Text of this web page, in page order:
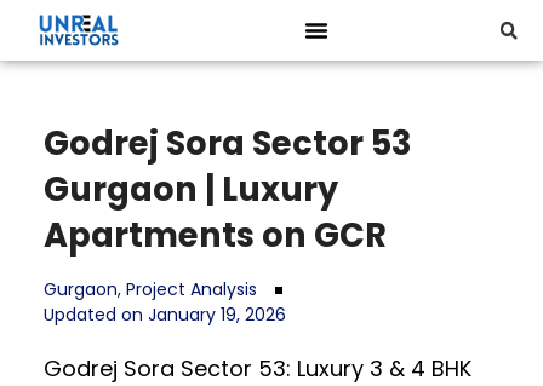
Godrej Sora Sector 53
Gurgaon | Luxury
Apartments on GCR
Gurgaon, Project Analysis
Updated on January 19, 2026
Godrej Sora Sector 53: Luxury 3 & 4 BHK